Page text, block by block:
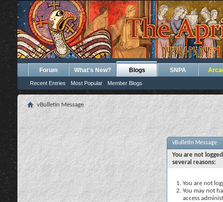
Forum What's New? Blogs
Recent Entries Most Popular Member Blogs
SNPA
vBulletin Message
vBulletin Message
You are not
several reasons:
You are not
You may not
access